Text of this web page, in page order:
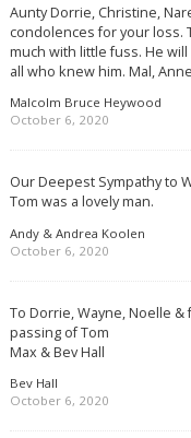
Aunty Dorrie, Christine,
condolences for your loss.
much with little fuss. He
all who knew him. Mal,
Malcolm Bruce Heywood
October 6, 2020
Our Deepest Sympathy to
Tom was a lovely man.
Andy & Andrea Koolen
October 6, 2020
To Dorrie, Wayne, Noelle
passing of Tom
Max & Bev Hall
Bev Hall
October 6, 2020